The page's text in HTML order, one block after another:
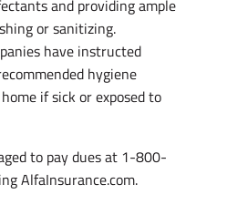
and providing ample
or sanitizing.
have instructed
hygiene
if sick or exposed to
to pay dues at 1-800-
AlfaInsurance.com.